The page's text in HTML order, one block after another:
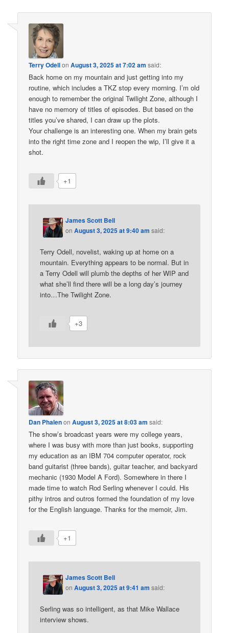
Terry OdellonAugust 3, 2025 at 7:02 am said:
Back home on my mountain and just getting into my
routine, which includes a TKZ stop every morning. I’m old
enough to remember the original Twilight Zone, although I
have no memory of titles of episodes. But based on the
titles you’ve shared, I can draw up the plots.
Your challenge is an interesting one. When my brain gets
into the right time zone and I reopen the wip, I’ll give it a
shot.
+1
James Scott Bell
onAugust 3, 2025 at 9:40 am said:
Terry Odell, novelist, waking up at home on a
mountain. Everything appears to be normal. But in
a Terry Odell will plumb the depths of her WIP and
what she’ll find there will be a long day’s journey
into…The Twilight Zone.
+3
Dan PhalenonAugust 3, 2025 at 8:03 am said:
The show’s broadcast years were my college years,
where I was busy with more than just books, supporting
my education as an IBM 704 computer operator, rock
band guitarist (three bands), guitar teacher, and backyard
mechanic (1930 Model A Ford). Somewhere in there I
made time to watch Rod Serling whenever I could. His
pithy intros and outros formed the foundation of my love
for the English language. Thanks for the memoir, Jim.
+1
James Scott Bell
onAugust 3, 2025 at 9:41 am said:
Serling was so intelligent, as that Mike Wallace
interview shows.